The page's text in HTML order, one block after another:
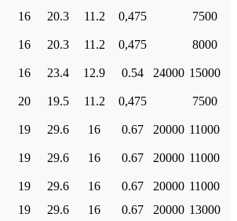
16 20.3 11.2 0,475
7500
16 20.3 11.2 0,475
8000
16 23.4 12.9 0.54 24000 15000
20 19.5 11.2 0,475
7500
19 29.6 16 0.67 20000 11000
19 29.6 16 0.67 20000 11000
19 29.6 16 0.67 20000 11000
19 29.6 16 0.67 20000 13000